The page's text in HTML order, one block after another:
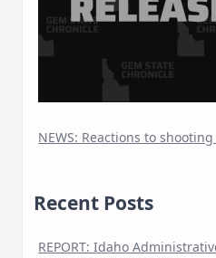
NEWS: Reactions to
Recent Posts
REPORT: Idaho